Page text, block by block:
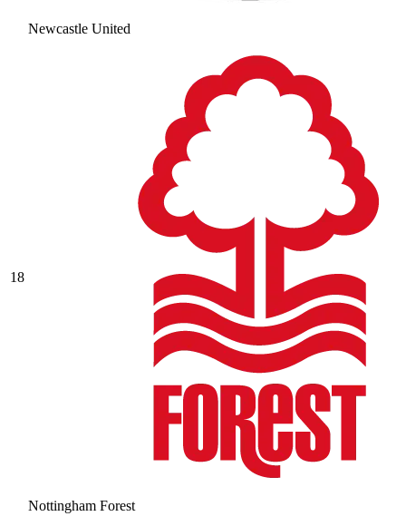
Newcastle United
18
Nottingham Forest